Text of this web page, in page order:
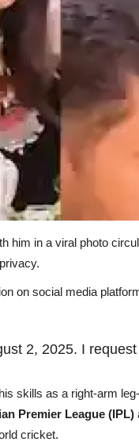
him in a viral photo
on social media
2, 2025. I
skills as a right-arm
Premier League (IPL)
cricket.